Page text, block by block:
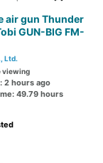
air gun Thunder
GUN-BIG FM-
Ltd.
viewing
2 hours ago
49.79 hours